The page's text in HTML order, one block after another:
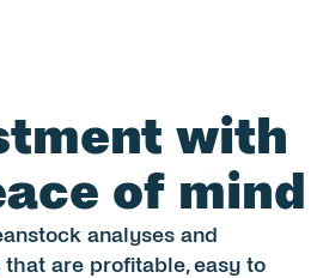
with
of mind
analyses and
are profitable, easy to